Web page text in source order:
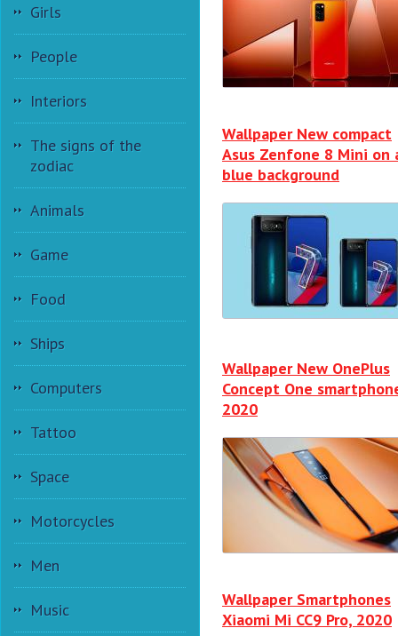
Girls
People
Interiors
The signs of the
zodiac
Animals
Game
Food
Ships
Computers
Tattoo
Space
Motorcycles
Men
Music
Wallpaper New compact
Asus Zenfone 8 Mini on
blue background
Wallpaper New OnePlus
Concept One
2020
Wallpaper Smartphones
Xiaomi Mi CC9 Pro, 2020